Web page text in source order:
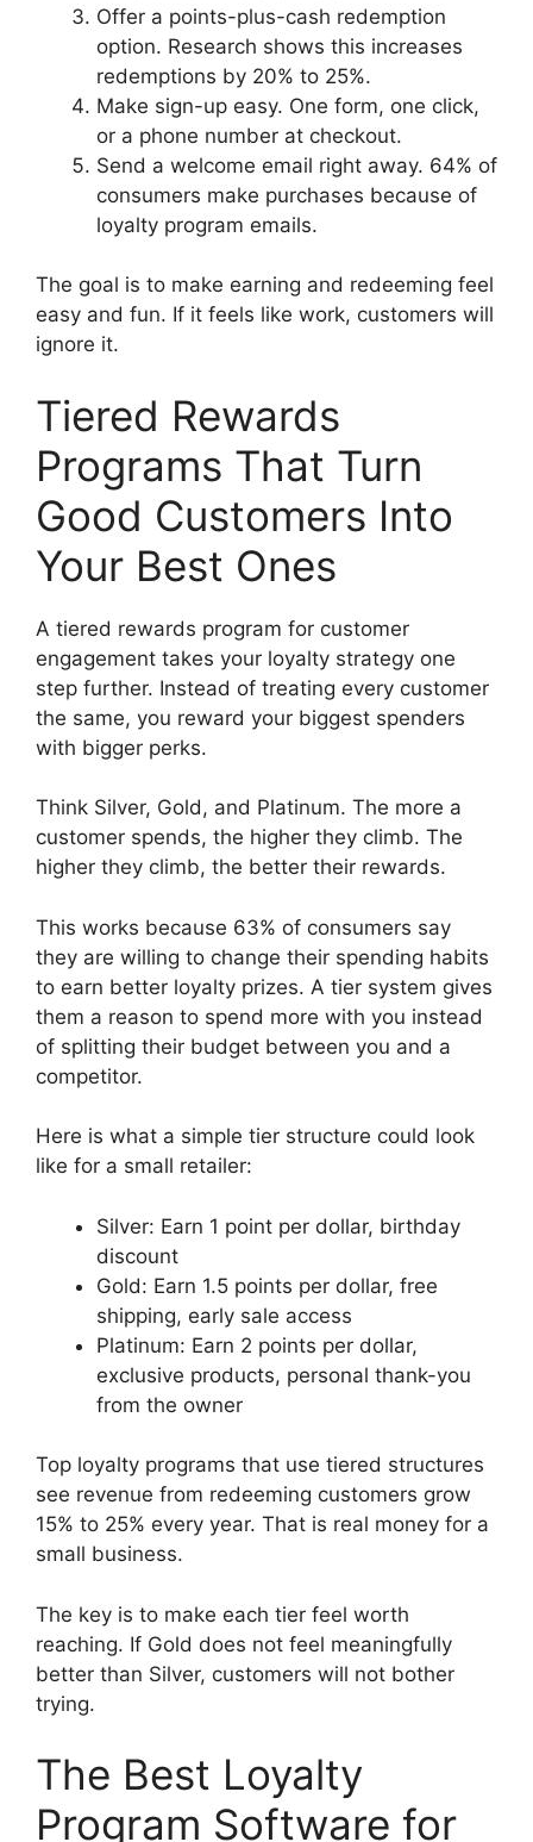
Offer a points-plus-cash redemption
option. Research shows this increases
redemptions by 20% to 25%.
Make sign-up easy. One form, one click,
or a phone number at checkout.
Send a welcome email right away. 64% of
consumers make purchases because of
loyalty program emails.
The goal is to make earning and redeeming feel
easy and fun. If it feels like work, customers will
ignore it.
Tiered Rewards
Programs That Turn
Good Customers Into
Your Best Ones
A tiered rewards program for customer
engagement takes your loyalty strategy one
step further. Instead of treating every customer
the same, you reward your biggest spenders
with bigger perks.
Think Silver, Gold, and Platinum. The more a
customer spends, the higher they climb. The
higher they climb, the better their rewards.
This works because 63% of consumers say
they are willing to change their spending habits
to earn better loyalty prizes. A tier system gives
them a reason to spend more with you instead
of splitting their budget between you and a
competitor.
Here is what a simple tier structure could look
like for a small retailer:
Silver: Earn 1 point per dollar, birthday
discount
Gold: Earn 1.5 points per dollar, free
shipping, early sale access
Platinum: Earn 2 points per dollar,
exclusive products, personal thank-you
from the owner
Top loyalty programs that use tiered structures
see revenue from redeeming customers grow
15% to 25% every year. That is real money for a
small business.
The key is to make each tier feel worth
reaching. If Gold does not feel meaningfully
better than Silver, customers will not bother
trying.
The Best Loyalty
Program Software for